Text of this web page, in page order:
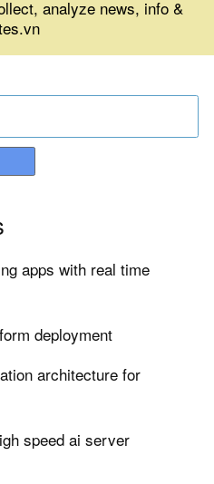
analyze news, info &
apps with real time
deployment
architecture for
speed ai server